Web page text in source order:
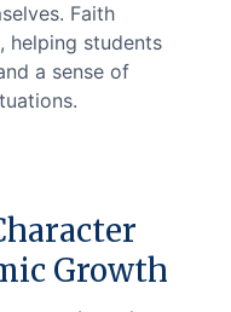
Faith
helping students
a sense of
Growth